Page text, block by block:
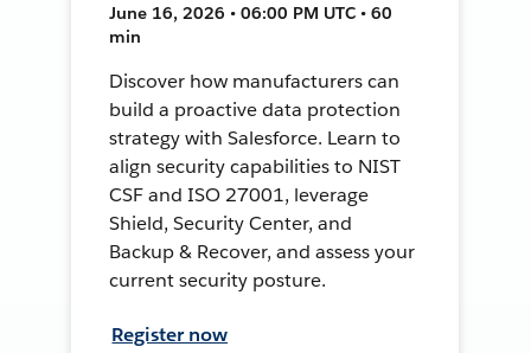
June 16, 2026 • 06:00 PM UTC • 60
min
Discover how manufacturers can
build a proactive data protection
strategy with Salesforce. Learn to
align security capabilities to NIST
CSF and ISO 27001, leverage
Shield, Security Center, and
Backup & Recover, and assess your
current security posture.
Register now